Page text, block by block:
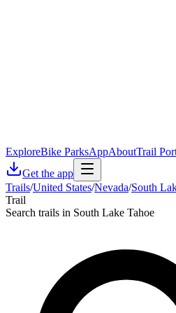
ExploreBike ParksAppAboutTrail
Get the app
Trails/United States/Nevada/South
Trail
Search trails in South Lake Tahoe